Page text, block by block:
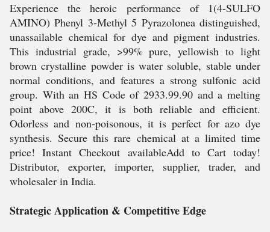
Experience the heroic performance of 1(4-SULFO
AMINO) Phenyl 3-Methyl 5 Pyrazolonea distinguished,
unassailable chemical for dye and pigment industries.
This industrial grade, >99% pure, yellowish to light
brown crystalline powder is water soluble, stable under
normal conditions, and features a strong sulfonic acid
group. With an HS Code of 2933.99.90 and a melting
point above 200C, it is both reliable and efficient.
Odorless and non-poisonous, it is perfect for azo dye
synthesis. Secure this rare chemical at a limited time
price! Instant Checkout availableAdd to Cart today!
Distributor, exporter, importer, supplier, trader, and
wholesaler in India.
Strategic Application & Competitive Edge